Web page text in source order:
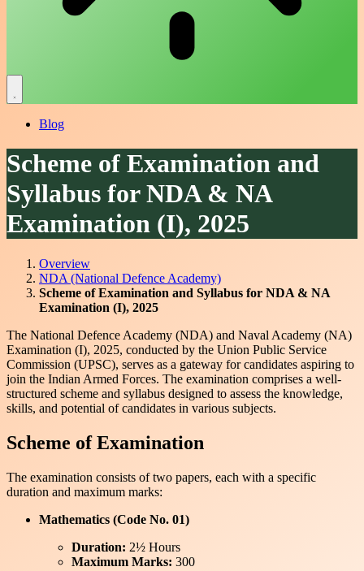
Blog
Scheme of Examination and
Syllabus for NDA & NA
Examination (I), 2025
Overview
NDA (National Defence Academy)
Scheme of Examination and Syllabus for NDA & NA
Examination (I), 2025
The National Defence Academy (NDA) and Naval Academy (NA)
Examination (I), 2025, conducted by the Union Public Service
Commission (UPSC), serves as a gateway for candidates aspiring to
join the Indian Armed Forces. The examination comprises a well-
structured scheme and syllabus designed to assess the knowledge,
skills, and potential of candidates in various subjects.
Scheme of Examination
The examination consists of two papers, each with a specific
duration and maximum marks:
Mathematics (Code No. 01)
Duration: 2½ Hours
Maximum Marks: 300